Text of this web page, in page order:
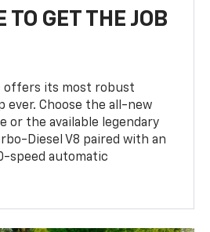
TO GET THE JOB
offers its most robust
ever. Choose the all-new
or the available legendary
Diesel V8 paired with an
speed automatic